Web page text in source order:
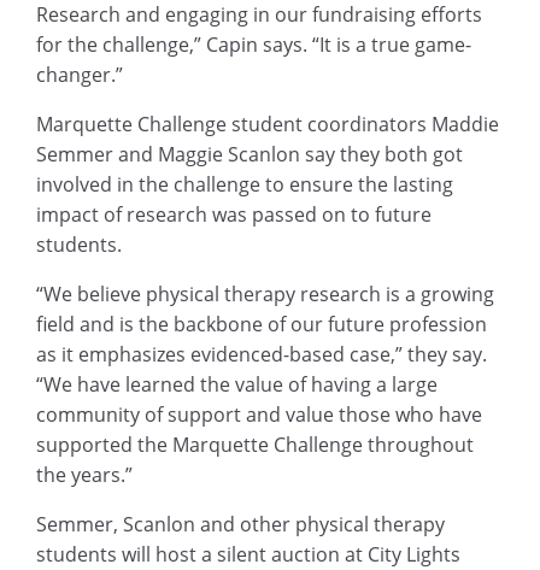
Research and engaging in our fundraising efforts
for the challenge,” Capin says. “It is a true game-
changer.”
Marquette Challenge student coordinators Maddie
Semmer and Maggie Scanlon say they both got
involved in the challenge to ensure the lasting
impact of research was passed on to future
students.
“We believe physical therapy research is a growing
field and is the backbone of our future profession
as it emphasizes evidenced-based case,” they say.
“We have learned the value of having a large
community of support and value those who have
supported the Marquette Challenge throughout
the years.”
Semmer, Scanlon and other physical therapy
students will host a silent auction at City Lights